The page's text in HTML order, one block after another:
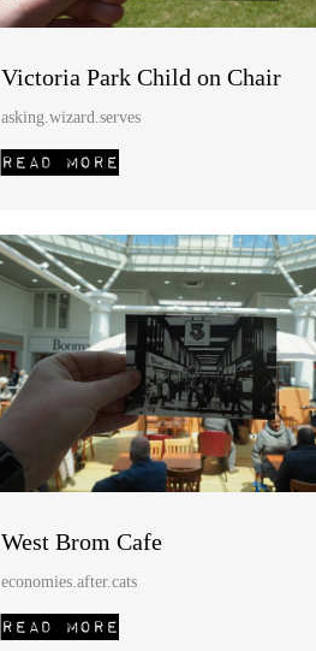
Victoria Park Child on Chair
asking.wizard.serves
West Brom Cafe
economies.after.cats